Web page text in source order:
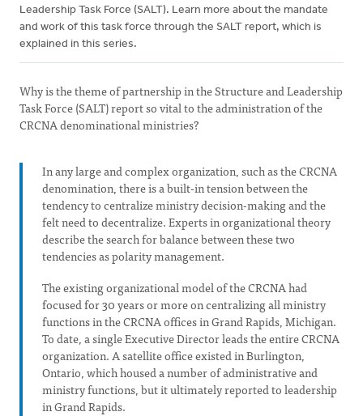
Leadership Task Force (SALT). Learn more about the mandate
and work of this task force through the SALT report, which is
explained in this series.
Why is the theme of partnership in the Structure and Leadership
Task Force (SALT) report so vital to the administration of the
CRCNA denominational ministries?
In any large and complex organization, such as the CRCNA
denomination, there is a built-in tension between the
tendency to centralize ministry decision-making and the
felt need to decentralize. Experts in organizational theory
describe the search for balance between these two
tendencies as polarity management.
The existing organizational model of the CRCNA had
focused for 30 years or more on centralizing all ministry
functions in the CRCNA offices in Grand Rapids, Michigan.
To date, a single Executive Director leads the entire CRCNA
organization. A satellite office existed in Burlington,
Ontario, which housed a number of administrative and
ministry functions, but it ultimately reported to leadership
in Grand Rapids.